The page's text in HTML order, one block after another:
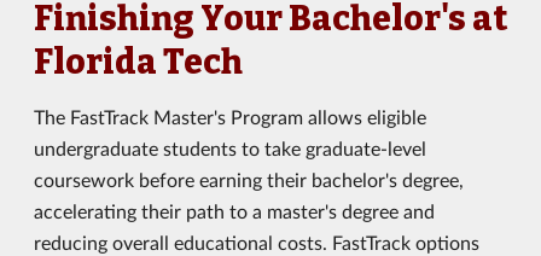
Finishing Your Bachelor's at
Florida Tech
The FastTrack Master's Program allows eligible
undergraduate students to take graduate-level
coursework before earning their bachelor's degree,
accelerating their path to a master's degree and
reducing overall educational costs. FastTrack options